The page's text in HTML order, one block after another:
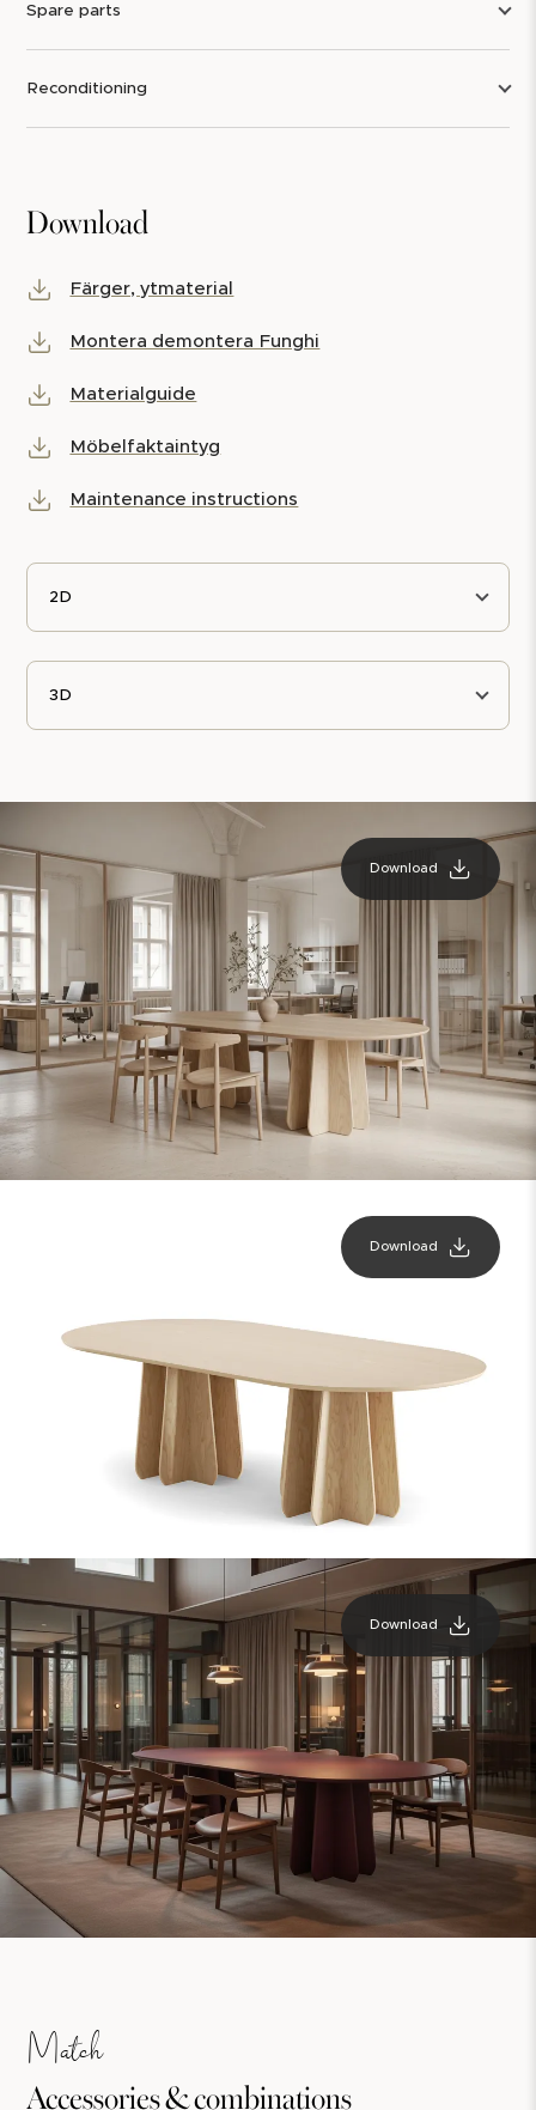
Spare parts
Reconditioning
Download
Färger, ytmaterial
Montera demontera Funghi
Materialguide
Möbelfaktaintyg
Maintenance instructions
2D
3D
Download
Download
Download
Match
Accessories & combinations